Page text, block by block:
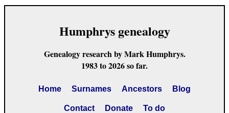
Humphrys genealogy
Genealogy research by Mark Humphrys.
1983 to 2026 so far.
Home Surnames Ancestors Blog
Contact Donate To do